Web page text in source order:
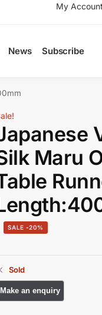
My Account
News Subscribe
Maru
-20%
Sold